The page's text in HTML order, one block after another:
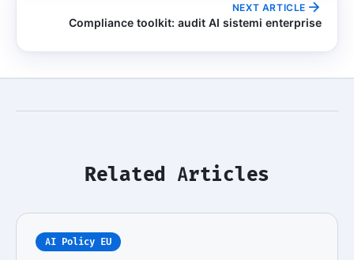
NEXT ARTICLE
Compliance toolkit: audit AI sistemi enterprise
Related Articles
AI Policy EU